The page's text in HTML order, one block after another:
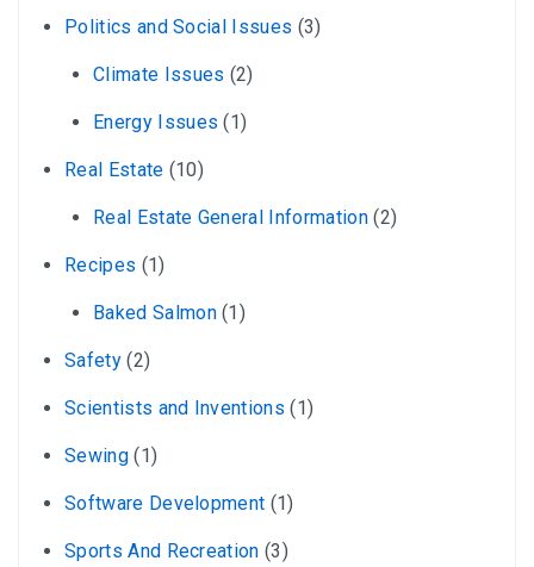
Politics and Social Issues (3)
Climate Issues (2)
Energy Issues (1)
Real Estate (10)
Real Estate General Information(2)
Recipes (1)
Baked Salmon(1)
Safety(2)
Scientists and Inventions (1)
Sewing(1)
Software Development (1)
Sports And Recreation (3)